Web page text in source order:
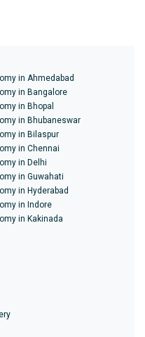
in Ahmedabad
in Bangalore
in Bhopal
in Bhubaneswar
in Bilaspur
in Chennai
in Delhi
in Guwahati
in Hyderabad
in Indore
in Kakinada